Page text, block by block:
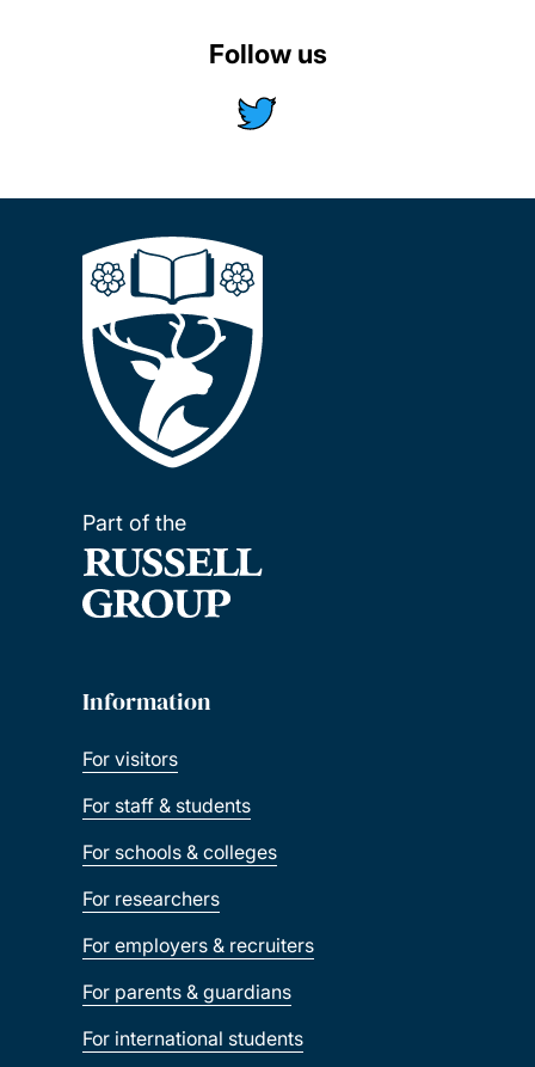
Follow us
Part of the
Information
For visitors
For staff & students
For schools & colleges
For researchers
For employers & recruiters
For parents & guardians
For international students